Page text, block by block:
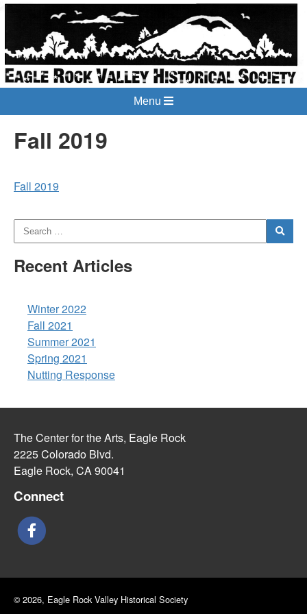
Menu
Fall 2019
Fall 2019
Recent Articles
Winter 2022
Fall 2021
Summer 2021
Spring 2021
Nutting Response
The Center for the Arts, Eagle Rock
2225 Colorado Blvd.
Eagle Rock, CA 90041
Connect
© 2026, Eagle Rock Valley Historical Society